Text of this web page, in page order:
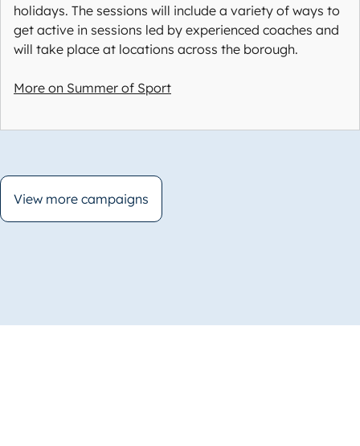
holidays. The sessions will include a variety of ways to
get active in sessions led by experienced coaches and
will take place at locations across the borough.
More on Summer of Sport
View more campaigns